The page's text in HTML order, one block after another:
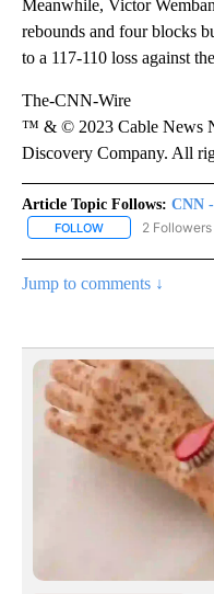
Meanwhile, Victor
rebounds and four blocks
to a 117-110 loss against
The-CNN-Wire
™ & © 2023 Cable News
Discovery Company. All
Article Topic Follows: CNN
FOLLOW FOLLOW "CNN -
2 Followers
Jump to comments ↓